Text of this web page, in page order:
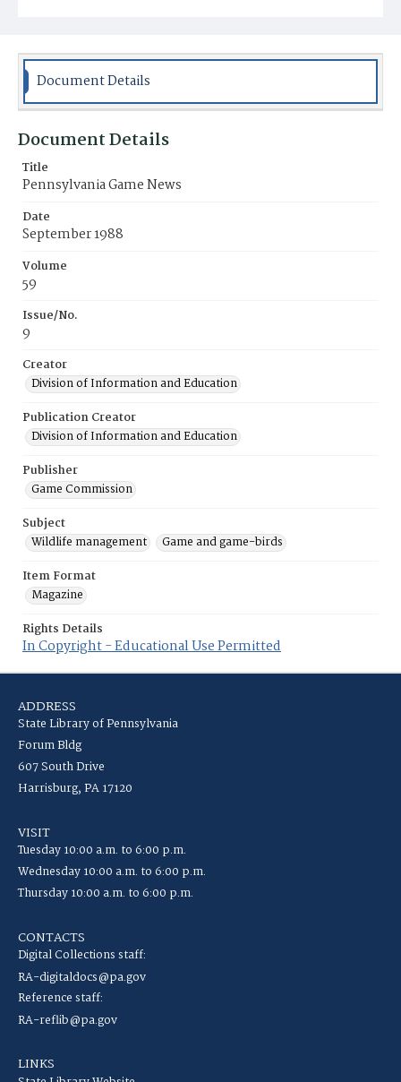
Document Details
Document Details
Title
Pennsylvania Game News
Date
September 1988
Volume
59
Issue/No.
9
Creator
Division of Information and Education
Publication Creator
Division of Information and Education
Publisher
Game Commission
Subject
Wildlife management
Game and game-birds
Item Format
Magazine
Rights Details
In Copyright - Educational Use Permitted
ADDRESS
State Library of Pennsylvania
Forum Bldg
607 South Drive
Harrisburg, PA 17120
VISIT
Tuesday 10:00 a.m. to 6:00 p.m.
Wednesday 10:00 a.m. to 6:00 p.m.
Thursday 10:00 a.m. to 6:00 p.m.
CONTACTS
Digital Collections staff:
RA-digitaldocs@pa.gov
Reference staff:
RA-reflib@pa.gov
LINKS